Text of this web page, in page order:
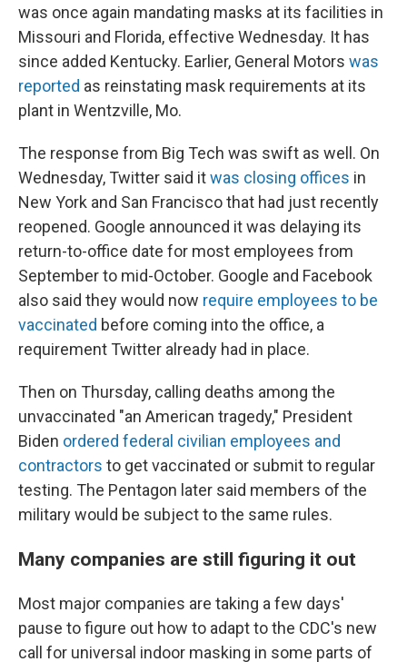
was once again mandating masks at its facilities in
Missouri and Florida, effective Wednesday. It has
since added Kentucky. Earlier, General Motors was
reported as reinstating mask requirements at its
plant in Wentzville, Mo.
The response from Big Tech was swift as well. On
Wednesday, Twitter said itwas closing offices in
New York and San Francisco that had just recently
reopened. Google announced it was delaying its
return-to-office date for most employees from
September to mid-October. Google and Facebook
also said they would now require employees to be
vaccinated before coming into the office, a
requirement Twitter already had in place.
Then on Thursday, calling deaths among the
unvaccinated "an American tragedy," President
Biden ordered federal civilian employees and
contractors to get vaccinated or submit to regular
testing. The Pentagon later said members of the
military would be subject to the same rules.
Many companies are still figuring it out
Most major companies are taking a few days'
pause to figure out how to adapt to the CDC's new
call for universal indoor masking in some parts of